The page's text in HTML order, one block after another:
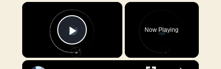
×
Play Video
Now Playing
×